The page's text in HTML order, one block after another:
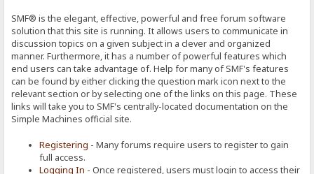
SMF® is the elegant, effective, powerful and free forum software
solution that this site is running. It allows users to communicate in
discussion topics on a given subject in a clever and organized
manner. Furthermore, it has a number of powerful features which
end users can take advantage of. Help for many of SMF's features
can be found by either clicking the question mark icon next to the
relevant section or by selecting one of the links on this page. These
links will take you to SMF's centrally-located documentation on the
Simple Machines official site.
Registering - Many forums require users to register to gain
full access.
Logging In - Once registered, users must login to access their